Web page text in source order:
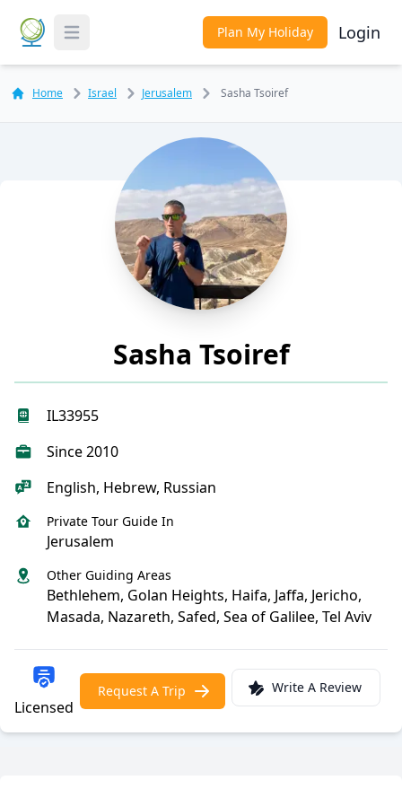
Toggle Menu Plan My Holiday Login
Home Israel Jerusalem Sasha Tsoiref
Sasha Tsoiref
IL33955
Since 2010
English, Hebrew, Russian
Private Tour Guide In
Jerusalem
Other Guiding Areas
Bethlehem, Golan Heights, Haifa, Jaffa, Jericho,
Masada, Nazareth, Safed, Sea of Galilee, Tel Aviv
Licensed
Request A Trip Write A Review